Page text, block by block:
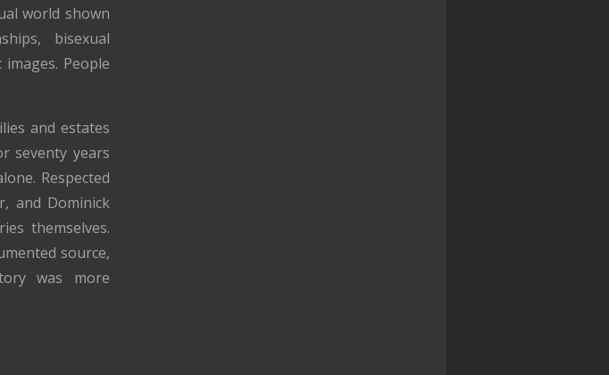
world shown
bisexual
People
and estates
seventy years
Respected
and Dominick
themselves.
source,
was more